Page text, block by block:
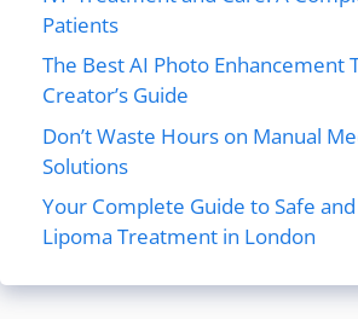
Patients
The Best AI Photo Enhancement
Creator’s Guide
Don’t Waste Hours on Manual
Solutions
Your Complete Guide to Safe
Lipoma Treatment in London